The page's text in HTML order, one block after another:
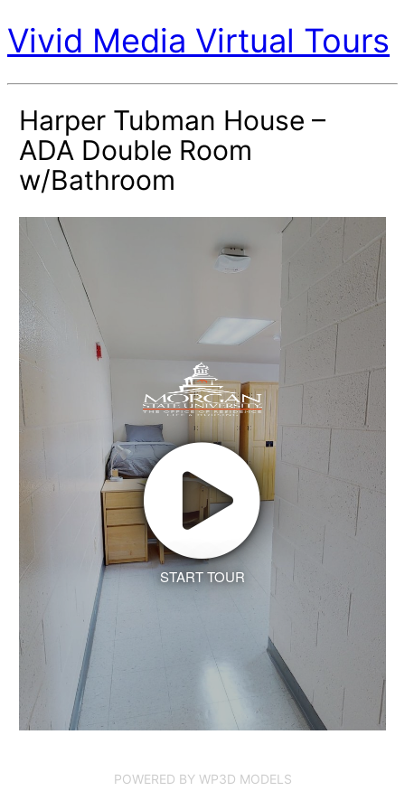
Vivid Media Virtual Tours
Harper Tubman House –
ADA Double Room
w/Bathroom
START TOUR
POWERED BY WP3D MODELS